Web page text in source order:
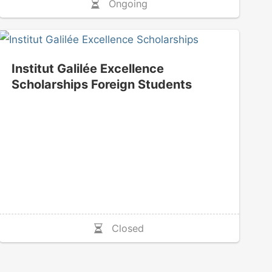
Ongoing
Institut Galilée Excellence
Scholarships Foreign Students
Closed